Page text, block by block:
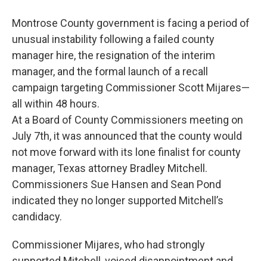
Montrose County government is facing a period of
unusual instability following a failed county
manager hire, the resignation of the interim
manager, and the formal launch of a recall
campaign targeting Commissioner Scott Mijares—
all within 48 hours.
At a Board of County Commissioners meeting on
July 7th, it was announced that the county would
not move forward with its lone finalist for county
manager, Texas attorney Bradley Mitchell.
Commissioners Sue Hansen and Sean Pond
indicated they no longer supported Mitchell’s
candidacy.
Commissioner Mijares, who had strongly